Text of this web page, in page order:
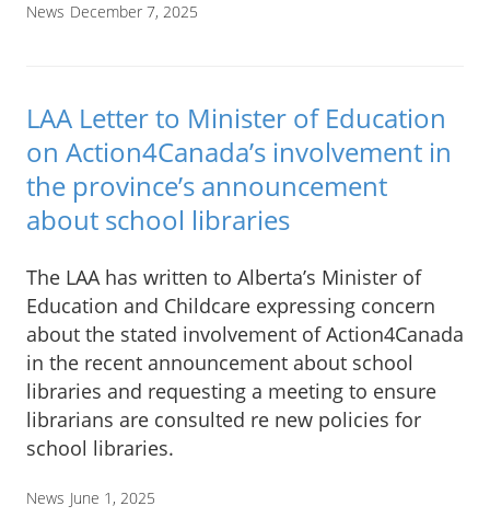
News December 7, 2025
LAA Letter to Minister of Education
on Action4Canada’s involvement in
the province’s announcement
about school libraries
The LAA has written to Alberta’s Minister of
Education and Childcare expressing concern
about the stated involvement of Action4Canada
in the recent announcement about school
libraries and requesting a meeting to ensure
librarians are consulted re new policies for
school libraries.
News June 1, 2025